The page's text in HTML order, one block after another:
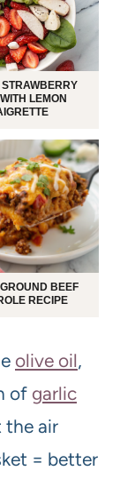
LEMON
BEEF
RECIPE
olive oil,
of garlic
air
= better